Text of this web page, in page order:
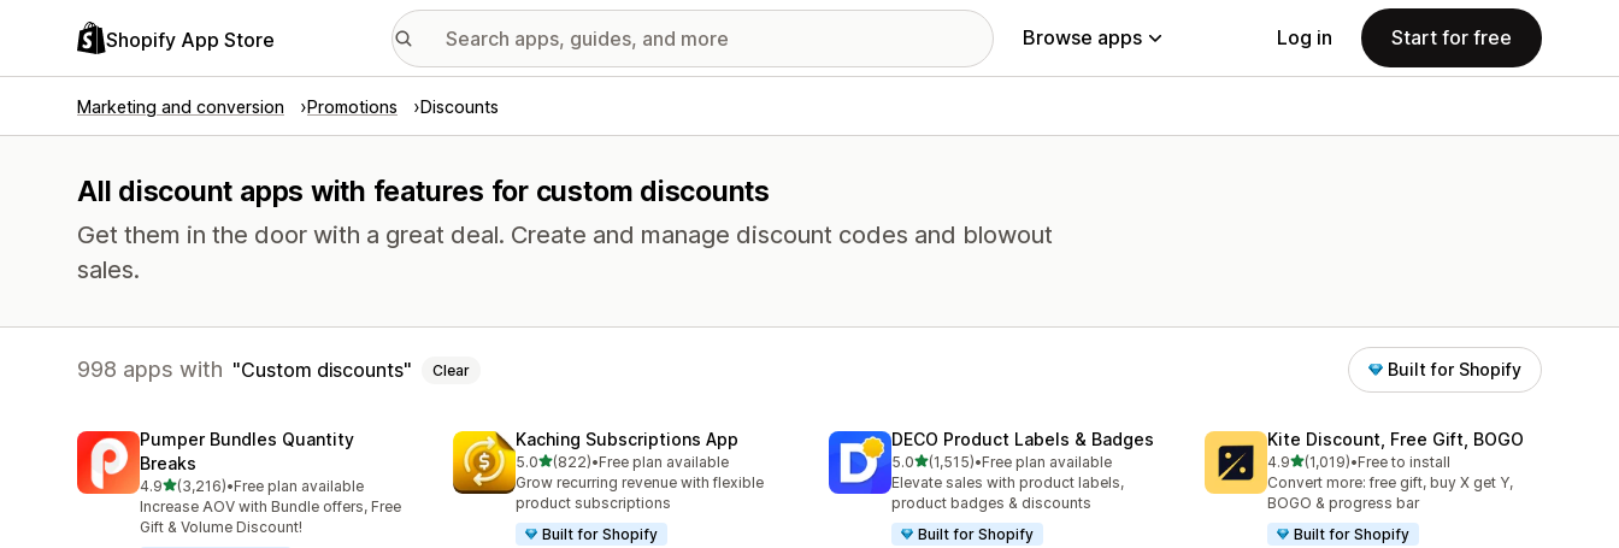
Shopify App Store Browse apps Log in Start for free
Marketing and conversion Promotions Discounts
All discount apps with features for custom discounts
Get them in the door with a great deal. Create and manage discount codes and blowout
sales.
998 apps with Custom discounts Clear Built for Shopify
Pumper Bundles Quantity
Breaks
4.9out of 5 stars
(3,216)
3216 total reviews
•Free plan available
Increase AOV with Bundle offers, Free
Gift & Volume Discount!
Kaching Subscriptions App
5.0out of 5 stars
(822)
822 total reviews
•Free plan available
Grow recurring revenue with flexible
product subscriptions
Built for Shopify
DECO Product Labels & Badges
5.0out of 5 stars
(1,515)
1515 total reviews
•Free plan available
Elevate sales with product labels,
product badges & discounts
Built for Shopify
Kite Discount, Free Gift, BOGO
4.9out of 5 stars
(1,019)
1019 total reviews
•Free to install
Convert more: free gift, buy X get Y,
BOGO & progress bar
Built for Shopify